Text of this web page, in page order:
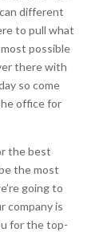
different
to pull what
possible
there with
so come
office for
the best
the most
going to
company is
for the top-